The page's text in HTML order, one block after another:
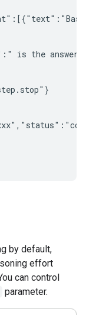
is the answer
by default,
effort
can control
parameter.